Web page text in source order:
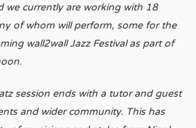
we currently are working with 18
of whom will perform, some for the
wall2wall Jazz Festival as part of
session ends with a tutor and guest
and wider community. This has